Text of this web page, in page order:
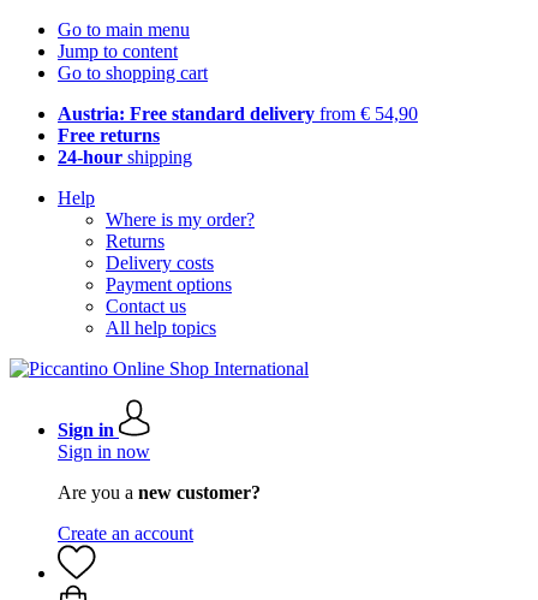
Go to main menu
Jump to content
Go to shopping cart
Austria: Free standard delivery from € 54,90
Free returns
24-hour shipping
Help
Where is my order?
Returns
Delivery costs
Payment options
Contact us
All help topics
Sign in
Sign in now
Are you a new customer?
Create an account